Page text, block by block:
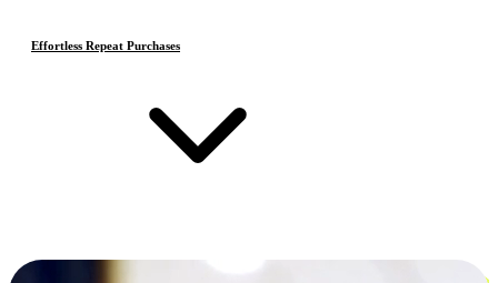
Effortless Repeat Purchases